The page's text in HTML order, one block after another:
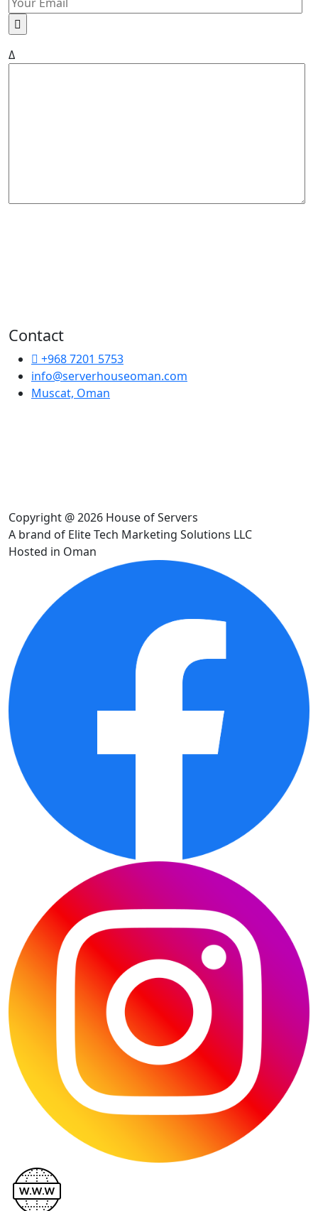
Δ
Contact
+968 7201 5753
info@serverhouseoman.com
Muscat, Oman
Copyright @ 2026 House of Servers
A brand of Elite Tech Marketing Solutions LLC
Hosted in Oman